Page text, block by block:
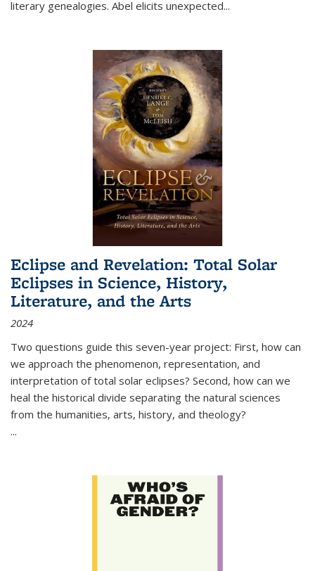
literary genealogies. Abel elicits unexpected...
Eclipse and Revelation: Total Solar
Eclipses in Science, History,
Literature, and the Arts
2024
Two questions guide this seven-year project: First, how can
we approach the phenomenon, representation, and
interpretation of total solar eclipses? Second, how can we
heal the historical divide separating the natural sciences
from the humanities, arts, history, and theology?
...